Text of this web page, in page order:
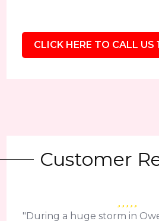
CLICK HERE TO CALL
Customer
"During a huge storm in